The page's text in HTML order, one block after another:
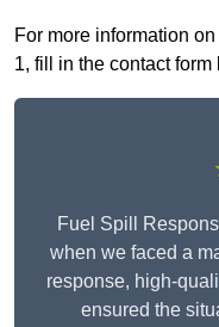
For more information
1, fill in the contact
Fuel Spill
when we faced a
response, high-
ensured the